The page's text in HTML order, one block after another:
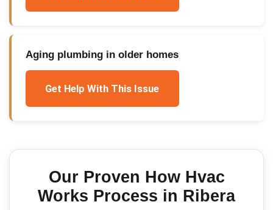
Aging plumbing in older homes
Get Help With This Issue
Our Proven How Hvac
Works Process in Ribera